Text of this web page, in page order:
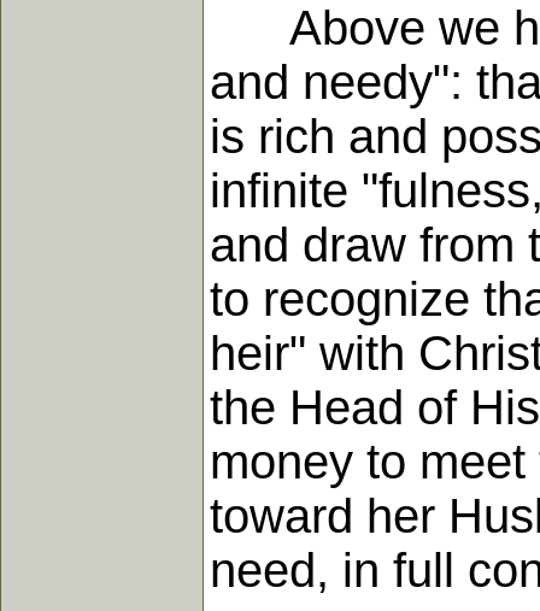
Above we
and needy":
is rich and
infinite
and draw from
to recognize
heir" with
the Head of
money to
toward her
need, in full